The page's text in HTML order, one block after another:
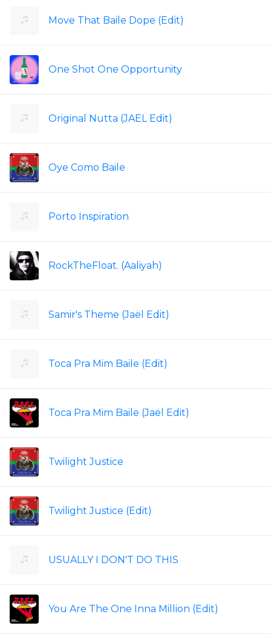
Move That Baile Dope (Edit)
One Shot One Opportunity
Original Nutta (JAEL Edit)
Oye Como Baile
Porto Inspiration
RockTheFloat. (Aaliyah)
Samir's Theme (Jaël Edit)
Toca Pra Mim Baile (Edit)
Toca Pra Mim Baile (Jaël Edit)
Twilight Justice
Twilight Justice (Edit)
USUALLY I DON'T DO THIS
You Are The One Inna Million (Edit)